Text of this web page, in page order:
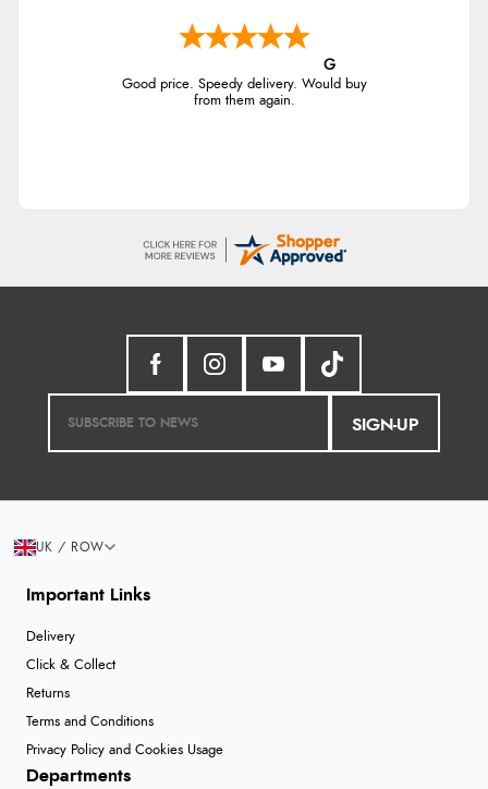
G
Good price. Speedy delivery. Would buy
from them again.
SIGN-UP
Important Links
Delivery
Click & Collect
Returns
Terms and Conditions
Privacy Policy and Cookies Usage
Departments
UK / ROW